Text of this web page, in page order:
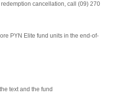
cancellation, call (09) 270
PYN Elite fund units in the end-of-
text and the fund